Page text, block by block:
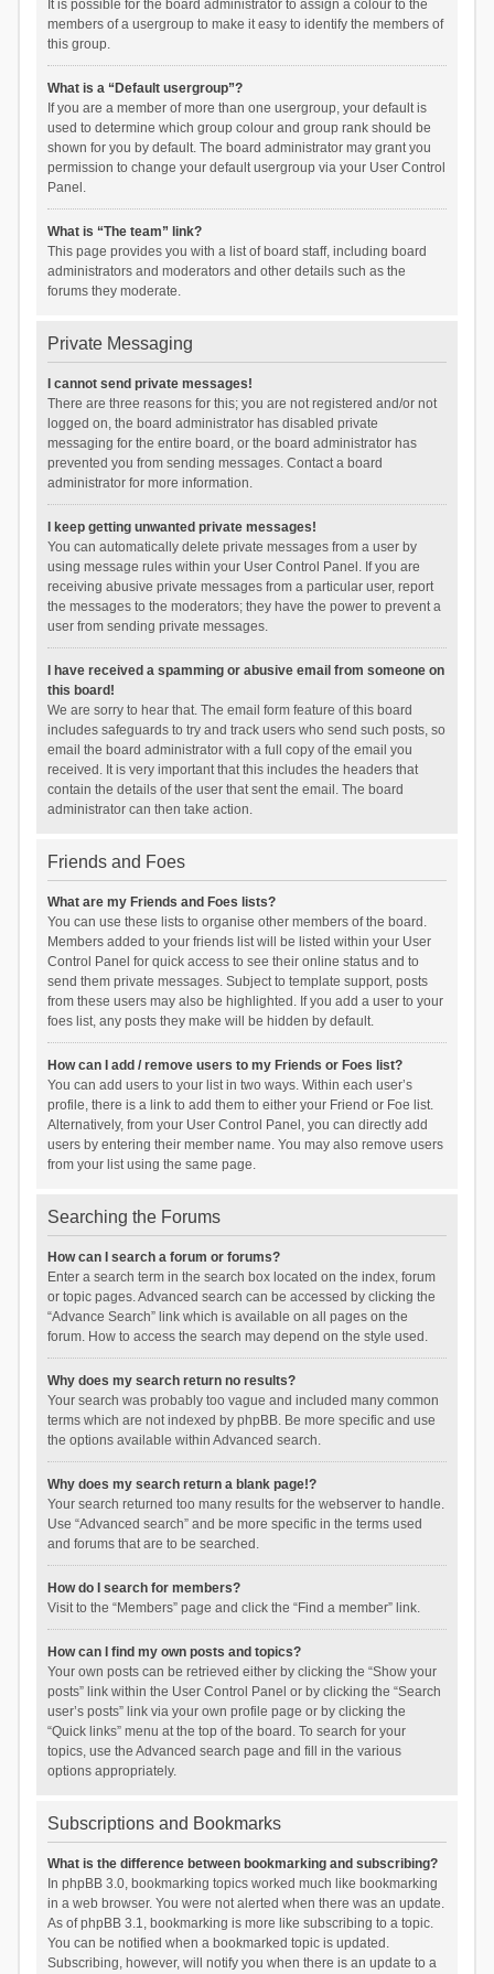
It is possible for the board administrator to assign a colour to the
members of a usergroup to make it easy to identify the members of
this group.
What is a “Default usergroup”?
If you are a member of more than one usergroup, your default is
used to determine which group colour and group rank should be
shown for you by default. The board administrator may grant you
permission to change your default usergroup via your User Control
Panel.
What is “The team” link?
This page provides you with a list of board staff, including board
administrators and moderators and other details such as the
forums they moderate.
Private Messaging
I cannot send private messages!
There are three reasons for this; you are not registered and/or not
logged on, the board administrator has disabled private
messaging for the entire board, or the board administrator has
prevented you from sending messages. Contact a board
administrator for more information.
I keep getting unwanted private messages!
You can automatically delete private messages from a user by
using message rules within your User Control Panel. If you are
receiving abusive private messages from a particular user, report
the messages to the moderators; they have the power to prevent a
user from sending private messages.
I have received a spamming or abusive email from someone on
this board!
We are sorry to hear that. The email form feature of this board
includes safeguards to try and track users who send such posts, so
email the board administrator with a full copy of the email you
received. It is very important that this includes the headers that
contain the details of the user that sent the email. The board
administrator can then take action.
Friends and Foes
What are my Friends and Foes lists?
You can use these lists to organise other members of the board.
Members added to your friends list will be listed within your User
Control Panel for quick access to see their online status and to
send them private messages. Subject to template support, posts
from these users may also be highlighted. If you add a user to your
foes list, any posts they make will be hidden by default.
How can I add / remove users to my Friends or Foes list?
You can add users to your list in two ways. Within each user’s
profile, there is a link to add them to either your Friend or Foe list.
Alternatively, from your User Control Panel, you can directly add
users by entering their member name. You may also remove users
from your list using the same page.
Searching the Forums
How can I search a forum or forums?
Enter a search term in the search box located on the index, forum
or topic pages. Advanced search can be accessed by clicking the
“Advance Search” link which is available on all pages on the
forum. How to access the search may depend on the style used.
Why does my search return no results?
Your search was probably too vague and included many common
terms which are not indexed by phpBB. Be more specific and use
the options available within Advanced search.
Why does my search return a blank page!?
Your search returned too many results for the webserver to handle.
Use “Advanced search” and be more specific in the terms used
and forums that are to be searched.
How do I search for members?
Visit to the “Members” page and click the “Find a member” link.
How can I find my own posts and topics?
Your own posts can be retrieved either by clicking the “Show your
posts” link within the User Control Panel or by clicking the “Search
user’s posts” link via your own profile page or by clicking the
“Quick links” menu at the top of the board. To search for your
topics, use the Advanced search page and fill in the various
options appropriately.
Subscriptions and Bookmarks
What is the difference between bookmarking and subscribing?
In phpBB 3.0, bookmarking topics worked much like bookmarking
in a web browser. You were not alerted when there was an update.
As of phpBB 3.1, bookmarking is more like subscribing to a topic.
You can be notified when a bookmarked topic is updated.
Subscribing, however, will notify you when there is an update to a